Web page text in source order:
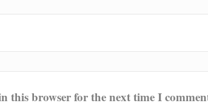
this browser for the next time I